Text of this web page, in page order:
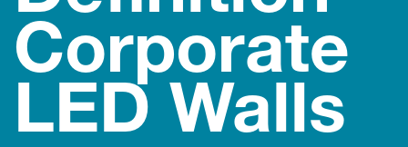
Corporate
LED Walls